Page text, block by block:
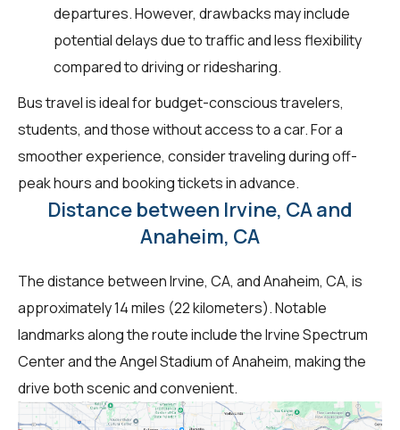
departures. However, drawbacks may include
potential delays due to traffic and less flexibility
compared to driving or ridesharing.
Bus travel is ideal for budget-conscious travelers,
students, and those without access to a car. For a
smoother experience, consider traveling during off-
peak hours and booking tickets in advance.
Distance between Irvine, CA and
Anaheim, CA
The distance between Irvine, CA, and Anaheim, CA, is
approximately 14 miles (22 kilometers). Notable
landmarks along the route include the Irvine Spectrum
Center and the Angel Stadium of Anaheim, making the
drive both scenic and convenient.